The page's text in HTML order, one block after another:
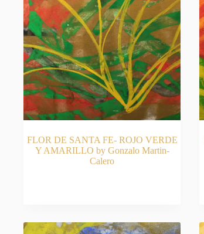
FLOR DE SANTA FE- ROJO VERDE
Y AMARILLO by Gonzalo Martin-
Calero